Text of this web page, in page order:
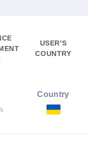
USER'S
COUNTRY
Country